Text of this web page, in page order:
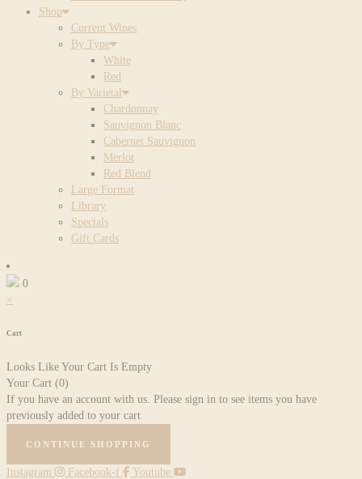
Shop
Current Wines
By Type
White
Red
By Varietal
Chardonnay
Sauvignon Blanc
Cabernet Sauvignon
Merlot
Red Blend
Large Format
Library
Specials
Gift Cards
0
×
Cart
Looks Like Your Cart Is Empty
Your Cart (0)
If you have an account with us. Please sign in to see items you have
previously added to your cart
CONTINUE SHOPPING
Instagram Facebook-f Youtube